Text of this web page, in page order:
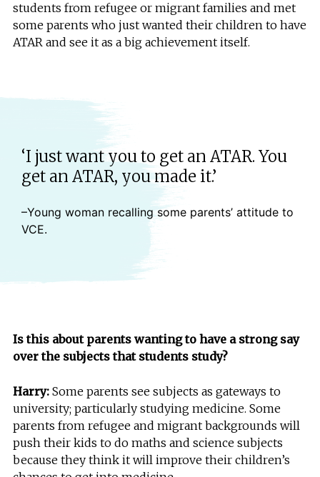
students from refugee or migrant families and met
some parents who just wanted their children to have
ATAR and see it as a big achievement itself.
‘I just want you to get an ATAR. You
get an ATAR, you made it.’
–Young woman recalling some parents’ attitude to
VCE.
Is this about parents wanting to have a strong say
over the subjects that students study?
Harry: Some parents see subjects as gateways to
university; particularly studying medicine. Some
parents from refugee and migrant backgrounds will
push their kids to do maths and science subjects
because they think it will improve their children’s